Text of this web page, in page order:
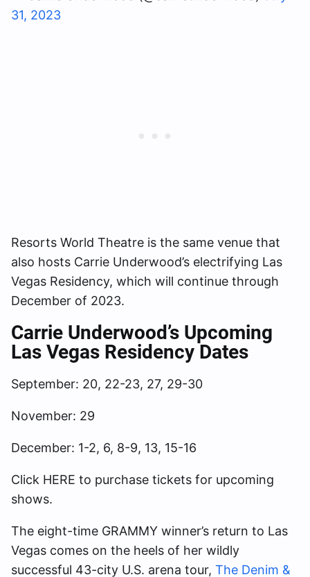
31, 2023
Resorts World Theatre is the same venue that
also hosts Carrie Underwood’s electrifying Las
Vegas Residency, which will continue through
December of 2023.
Carrie Underwood’s Upcoming
Las Vegas Residency Dates
September: 20, 22-23, 27, 29-30
November: 29
December: 1-2, 6, 8-9, 13, 15-16
Click HERE to purchase tickets for upcoming
shows.
The eight-time GRAMMY winner’s return to Las
Vegas comes on the heels of her wildly
successful 43-city U.S. arena tour, The Denim &